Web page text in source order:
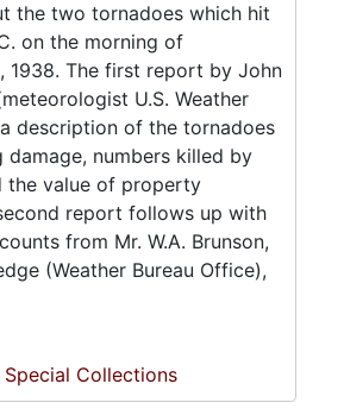
the two tornadoes which hit
on the morning of
1938. The first report by John
U.S. Weather
description of the tornadoes
damage, numbers killed by
the value of property
report follows up with
from Mr. W.A. Brunson,
(Weather Bureau Office),
Special Collections